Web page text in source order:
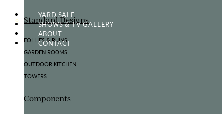
Standard Designs
FOLLIES & RUINS
GARDEN ROOMS
OUTDOOR KITCHEN
TOWERS
Components
YARD SALE
SHOWS & TV GALLERY
ABOUT
CONTACT